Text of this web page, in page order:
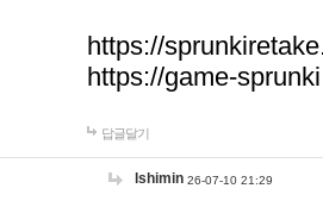
https://
https://game-
답글달기
lshimin 26-07-10 21:29